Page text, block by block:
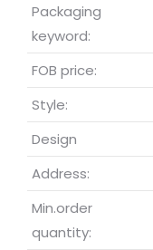
Packaging
keyword:
FOB price:
Style:
Design
Address:
Min.order
quantity: